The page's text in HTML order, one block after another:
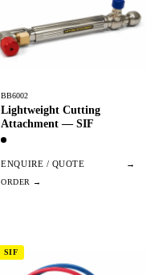
BB6002
Lightweight Cutting
Attachment — SIF
ENQUIRE / QUOTE →
SIF